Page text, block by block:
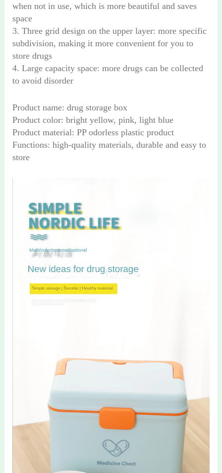
when not in use, which is more beautiful and saves
space
3. Three grid design on the upper layer: more specific
subdivision, making it more convenient for you to
store drugs
4. Large capacity space: more drugs can be collected
to avoid disorder
Product name: drug storage box
Product color: bright yellow, pink, light blue
Product material: PP odorless plastic product
Functions: high-quality materials, durable and easy to
store